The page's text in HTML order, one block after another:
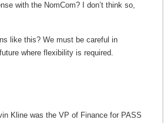
with the NomCom? I don’t think so,
like this? We must be careful in
where flexibility is required.
Kline was the VP of Finance for PASS